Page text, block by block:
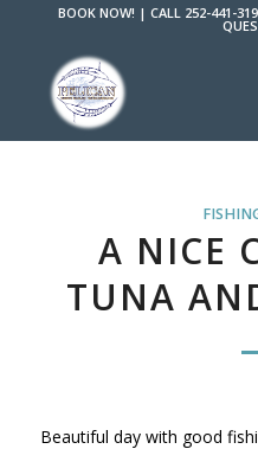
BOOK NOW! |CALL 252-441-
A NICE
TUNA
Beautiful day with good